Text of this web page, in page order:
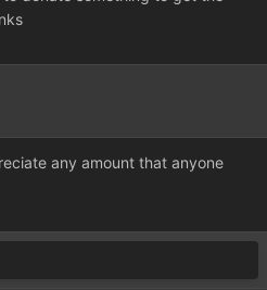
any amount that anyone